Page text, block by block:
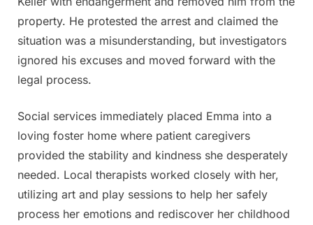
property. He protested the arrest and claimed the
situation was a misunderstanding, but investigators
ignored his excuses and moved forward with the
legal process.
Social services immediately placed Emma into a
loving foster home where patient caregivers
provided the stability and kindness she desperately
needed. Local therapists worked closely with her,
utilizing art and play sessions to help her safely
process her emotions and rediscover her childhood